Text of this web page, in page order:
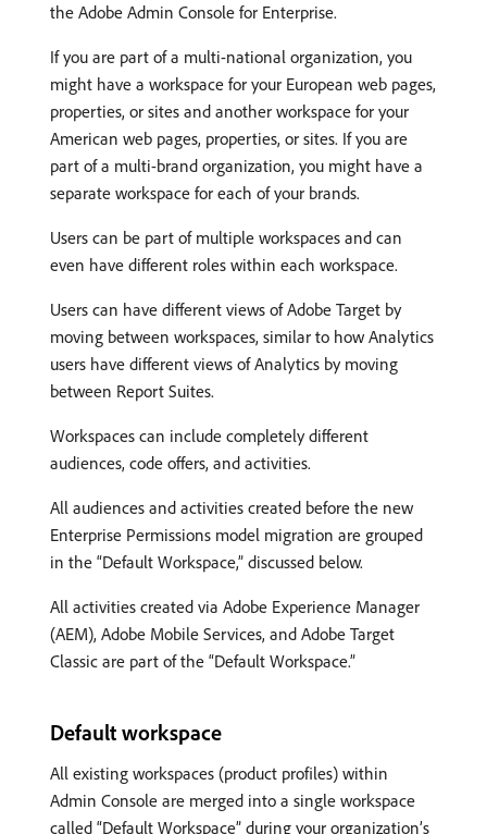
the Adobe Admin Console for Enterprise.
If you are part of a multi-national organization, you
might have a workspace for your European web pages,
properties, or sites and another workspace for your
American web pages, properties, or sites. If you are
part of a multi-brand organization, you might have a
separate workspace for each of your brands.
Users can be part of multiple workspaces and can
even have different roles within each workspace.
Users can have different views of Adobe Target by
moving between workspaces, similar to how Analytics
users have different views of Analytics by moving
between Report Suites.
Workspaces can include completely different
audiences, code offers, and activities.
All audiences and activities created before the new
Enterprise Permissions model migration are grouped
in the “Default Workspace,” discussed below.
All activities created via Adobe Experience Manager
(AEM), Adobe Mobile Services, and Adobe Target
Classic are part of the “Default Workspace.”
Default workspace
All existing workspaces (product profiles) within
Admin Console are merged into a single workspace
called “Default Workspace” during your organization’s